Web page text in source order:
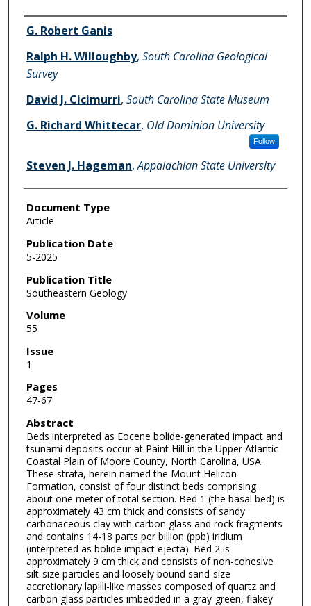
Authors
G. Robert Ganis
Ralph H. Willoughby, South Carolina Geological
Survey
David J. Cicimurri, South Carolina State Museum
G. Richard Whittecar, Old Dominion University
Follow
Steven J. Hageman,Appalachian State University
Document Type
Article
Publication Date
5-2025
Publication Title
Southeastern Geology
Volume
55
Issue
1
Pages
47-67
Abstract
Beds interpreted as Eocene bolide-generated impact and
tsunami deposits occur at Paint Hill in the Upper Atlantic
Coastal Plain of Moore County, North Carolina, USA.
These strata, herein named the Mount Helicon
Formation, consist of four distinct beds comprising
about one meter of total section. Bed 1 (the basal bed) is
approximately 43 cm thick and consists of sandy
carbonaceous clay with carbon glass and rock fragments
and contains 14-18 parts per billion (ppb) iridium
(interpreted as bolide impact ejecta). Bed 2 is
approximately 9 cm thick and consists of non-cohesive
silt-size particles and loosely bound sand-size
accretionary lapilli-like masses composed of quartz and
carbon glass particles imbedded in a gray-green, flakey